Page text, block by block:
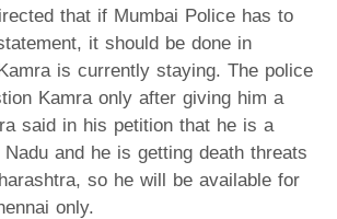
that if Mumbai Police has to
it should be done in
is currently staying. The police
Kamra only after giving him a
said in his petition that he is a
and he is getting death threats
so he will be available for
only.